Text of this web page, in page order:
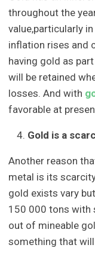
throughout the
value,particularly
inflation rises and
having gold as
will be retained
losses. And with
favorable at
Gold is a
Another reason
metal is its
gold exists vary
150 000 tons with
out of mineable
something that